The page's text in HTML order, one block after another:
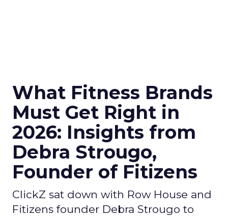
What Fitness Brands
Must Get Right in
2026: Insights from
Debra Strougo,
Founder of Fitizens
ClickZ sat down with Row House and
Fitizens founder Debra Strougo to